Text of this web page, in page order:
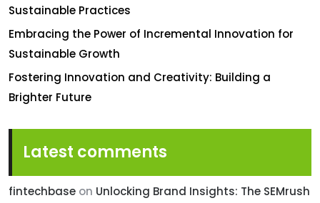
Sustainable Practices
Embracing the Power of Incremental Innovation for
Sustainable Growth
Fostering Innovation and Creativity: Building a
Brighter Future
Latest comments
fintechbase on Unlocking Brand Insights: The SEMrush